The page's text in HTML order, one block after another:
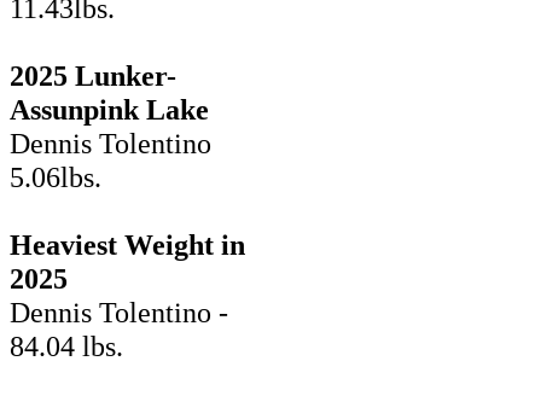
11.43lbs.
2025 Lunker-
Assunpink Lake
Dennis Tolentino
5.06lbs.
Heaviest Weight in
2025
Dennis Tolentino -
84.04 lbs.